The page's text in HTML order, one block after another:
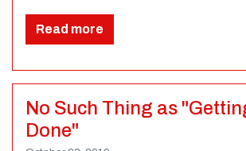
Read more
No Such Thing as
Done"